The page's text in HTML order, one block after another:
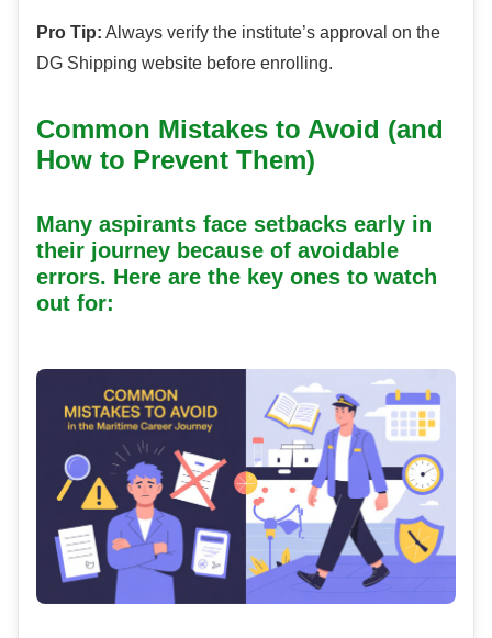
Pro Tip: Always verify the institute’s approval on the
DG Shipping website before enrolling.
Common Mistakes to Avoid (and
How to Prevent Them)
Many aspirants face setbacks early in
their journey because of avoidable
errors. Here are the key ones to watch
out for: